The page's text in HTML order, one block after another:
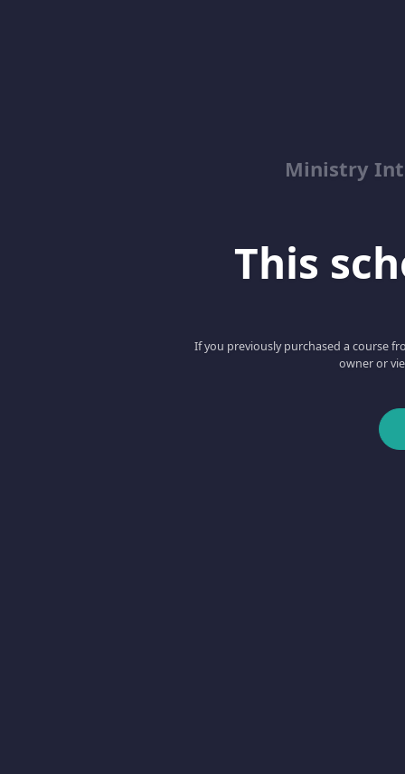
Ministry
This
If you previously purchased a course
owner or